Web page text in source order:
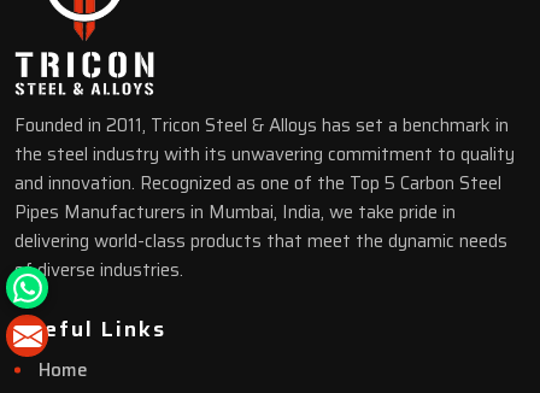
Founded in 2011, Tricon Steel & Alloys has set a benchmark in
the steel industry with its unwavering commitment to quality
and innovation. Recognized as one of the Top 5 Carbon Steel
Pipes Manufacturers in Mumbai, India, we take pride in
delivering world-class products that meet the dynamic needs
of diverse industries.
Useful Links
Home